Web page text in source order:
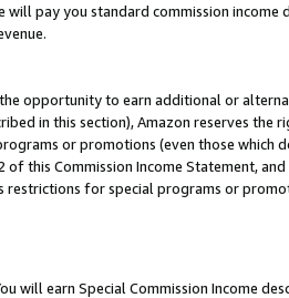
will pay you standard commission income
opportunity to earn additional or
in this section), Amazon reserves the
or promotions (even those which
this Commission Income Statement,
restrictions for special programs or
will earn Special Commission Income